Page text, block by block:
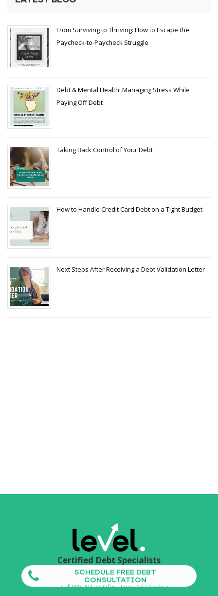
From Surviving to Thriving: How to Escape the
Paycheck-to-Paycheck Struggle
Debt & Mental Health: Managing Stress While
Paying Off Debt
Taking Back Control of Your Debt
How to Handle Credit Card Debt on a Tight Budget
Next Steps After Receiving a Debt Validation Letter
Certified Debt Specialists
SCHEDULE FREE DEBT
CONSULTATION
Call 888-304-7799 for a Free Debt Analysis